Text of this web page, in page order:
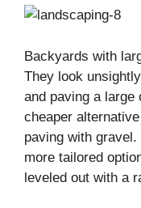
Backyards with
They look
and paving a large
cheaper
paving with
more tailored
leveled out with a